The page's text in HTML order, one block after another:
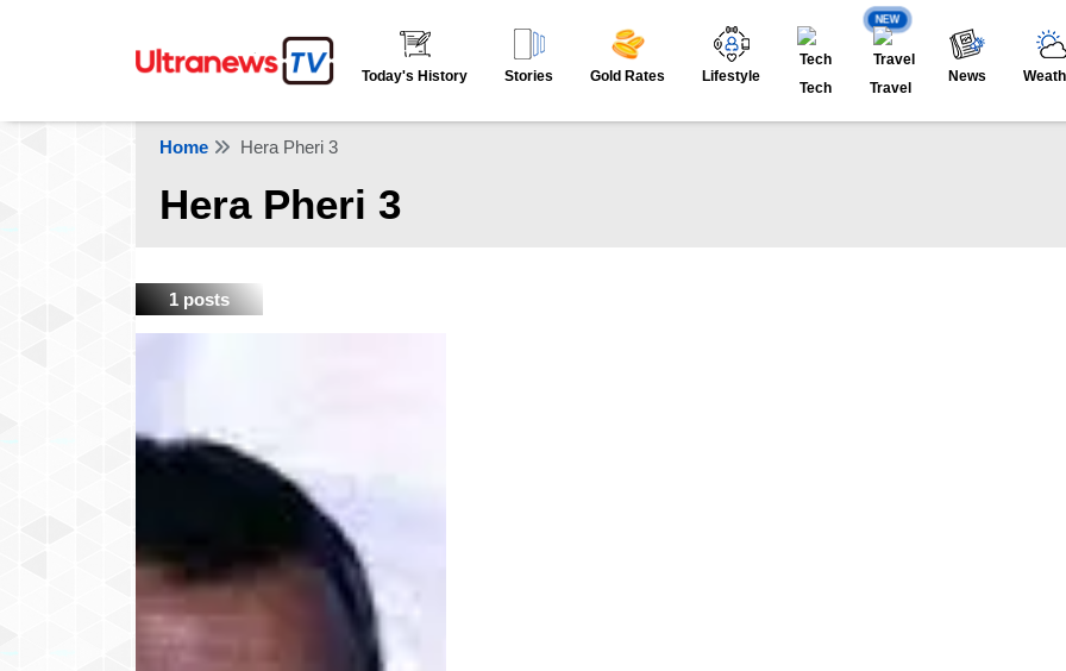
Today's History Stories Gold Rates Lifestyle
Tech
NEW
Travel
News
Home Hera Pheri 3
Hera Pheri 3
1 posts